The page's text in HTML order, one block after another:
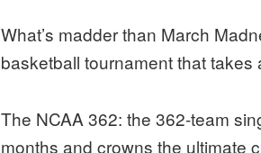
What’s madder than March
basketball tournament that takes
The NCAA 362: the 362-team
months and crowns the ultimate